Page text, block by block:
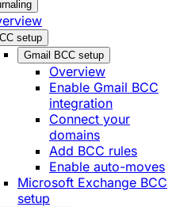
setup
Gmail BCC setup
Overview
Enable Gmail BCC
integration
Connect your
domains
Add BCC rules
Enable auto-moves
Microsoft Exchange BCC
setup